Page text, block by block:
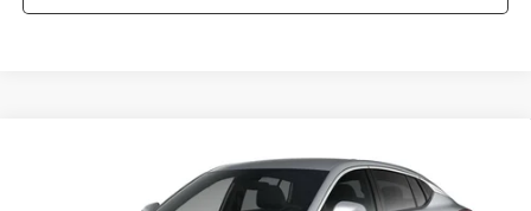
Buick EnvistaPreferred